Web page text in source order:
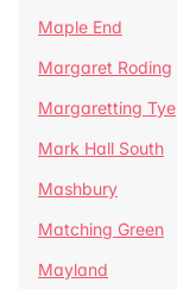
Maple End
Margaret Roding
Margaretting Tye
Mark Hall South
Mashbury
Matching Green
Mayland